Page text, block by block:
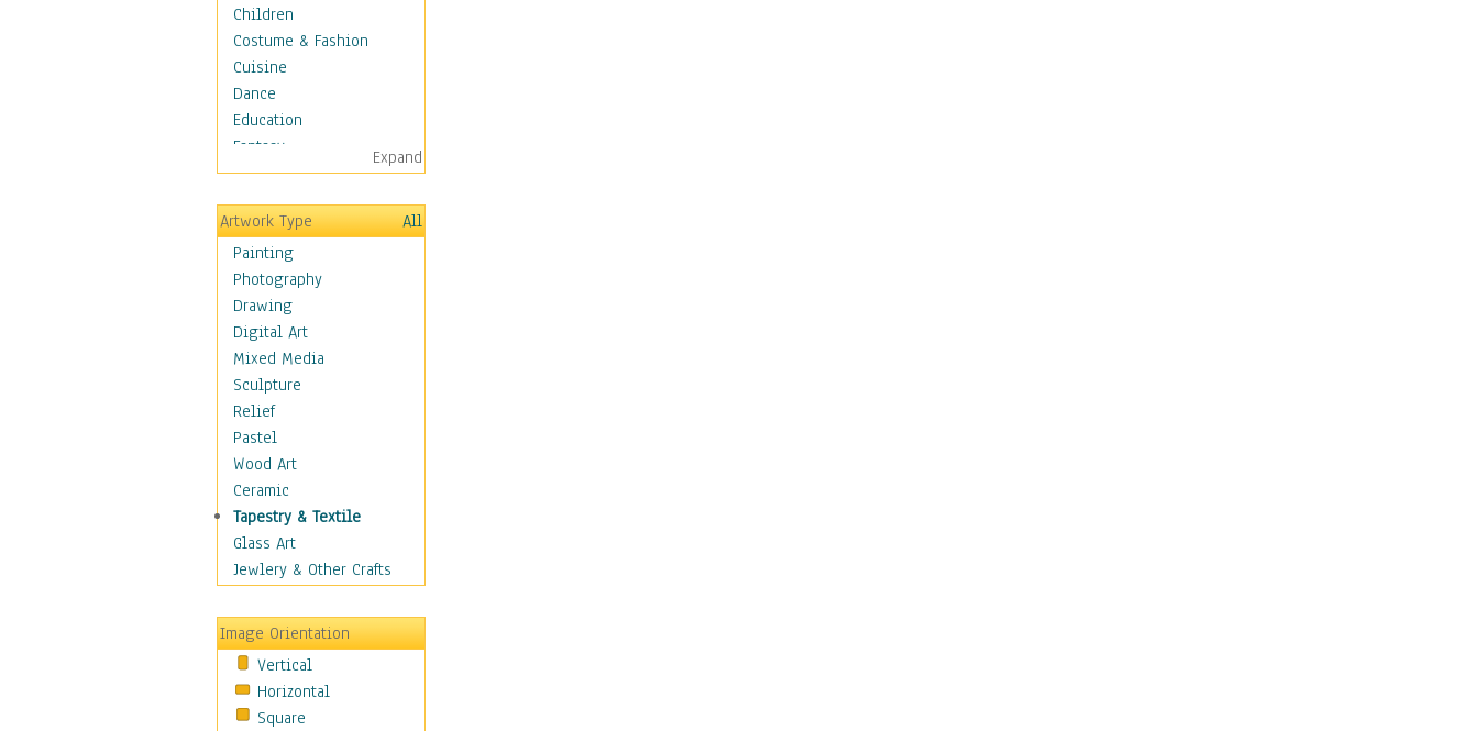
Children
Costume & Fashion
Cuisine
Dance
Education
Fantasy
Figurative
Hobbies
Holidays
Home & Hearth
Maps
Military & Law
Motivational
Movies
Music
People
Places
Religion & Spirituality
Scenic / Landscapes
Seasons
Sport
Still Life
Transportation
Air Transportation
Ground Transportation
Water Transportation
World Culture
Expand
Artwork Type
All
Painting
Photography
Drawing
Digital Art
Mixed Media
Sculpture
Relief
Pastel
Wood Art
Ceramic
Tapestry & Textile
Glass Art
Jewlery & Other Crafts
Image Orientation
Vertical
Horizontal
Square